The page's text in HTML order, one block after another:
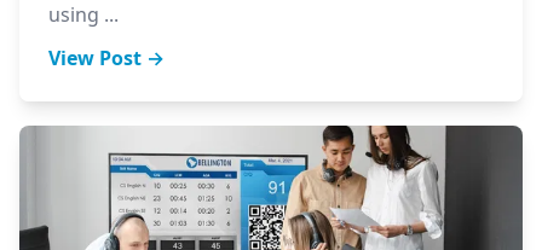
using ...
View Post →